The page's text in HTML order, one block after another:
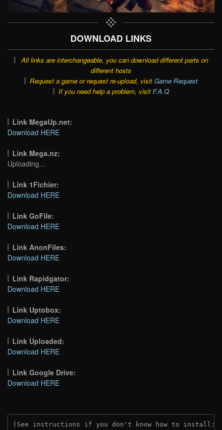
DOWNLOAD LINKS
All links are interchangeable, you can download different parts on
different hosts
Request a game or request re-upload, visit Game Request
If you need help a problem, visit F.A.Q
Link MegaUp.net:
Download HERE
Link Mega.nz:
Uploading…
Link 1Fichier:
Download HERE
Link GoFile:
Download HERE
Link AnonFiles:
Download HERE
Link Rapidgator:
Download HERE
Link Uptobox:
Download HERE
Link Uploaded:
Download HERE
Link Google Drive:
Download HERE
(See instructions if you don't know how to install: